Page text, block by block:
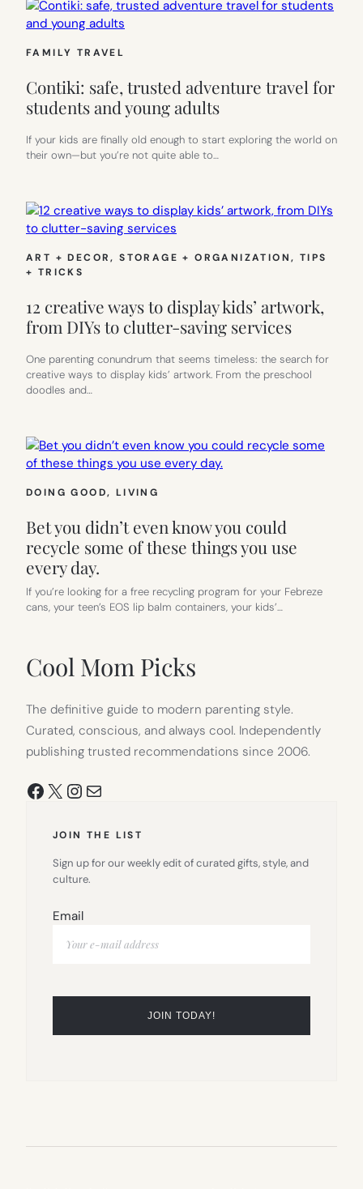
FAMILY TRAVEL
Contiki: safe, trusted adventure travel for
students and young adults
If your kids are finally old enough to start exploring the world on
their own—but you’re not quite able to…
ART + DECOR, STORAGE + ORGANIZATION, TIPS
+ TRICKS
12 creative ways to display kids’ artwork,
from DIYs to clutter-saving services
One parenting conundrum that seems timeless: the search for
creative ways to display kids’ artwork. From the preschool
doodles and…
DOING GOOD, LIVING
Bet you didn’t even know you could
recycle some of these things you use
every day.
If you’re looking for a free recycling program for your Febreze
cans, your teen’s EOS lip balm containers, your kids’…
Cool Mom Picks
The definitive guide to modern parenting style.
Curated, conscious, and always cool. Independently
publishing trusted recommendations since 2006.
Facebook
X Instagram
Mail
JOIN THE LIST
Sign up for our weekly edit of curated gifts, style, and
culture.
Email